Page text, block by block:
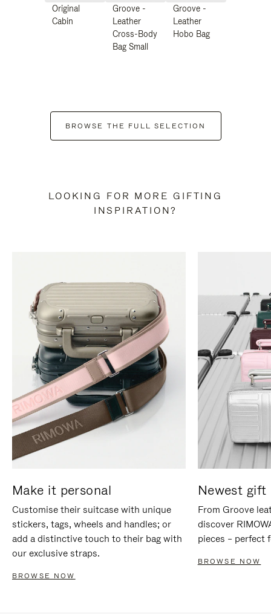
Original
Cabin
Groove -
Leather
Cross-Body
Bag Small
Groove -
Leather
Hobo Bag
BROWSE THE FULL SELECTION
LOOKING FOR MORE GIFTING
INSPIRATION?
Make it personal
Customise their suitcase with unique
stickers, tags, wheels and handles; or
add a distinctive touch to their bag with
our exclusive straps.
BROWSE NOW
Newest gift
From Groove
discover
pieces – perfect
BROWSE NOW